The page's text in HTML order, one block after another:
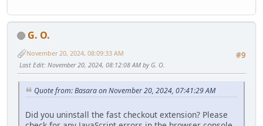
G. O.
#9
November 20, 2024, 08:09:33 AM
Last Edit: November 20, 2024, 08:12:08 AM by G. O.
Quote from: Basara on November 20, 2024, 07:41:29 AM
Did you uninstall the fast checkout extension? Please